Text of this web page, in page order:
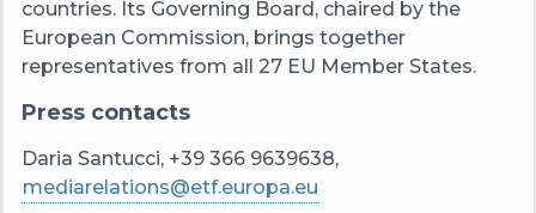
countries. Its Governing Board, chaired by the
European Commission, brings together
representatives from all 27 EU Member States.
Press contacts
Daria Santucci, +39 366 9639638,
mediarelations@etf.europa.eu